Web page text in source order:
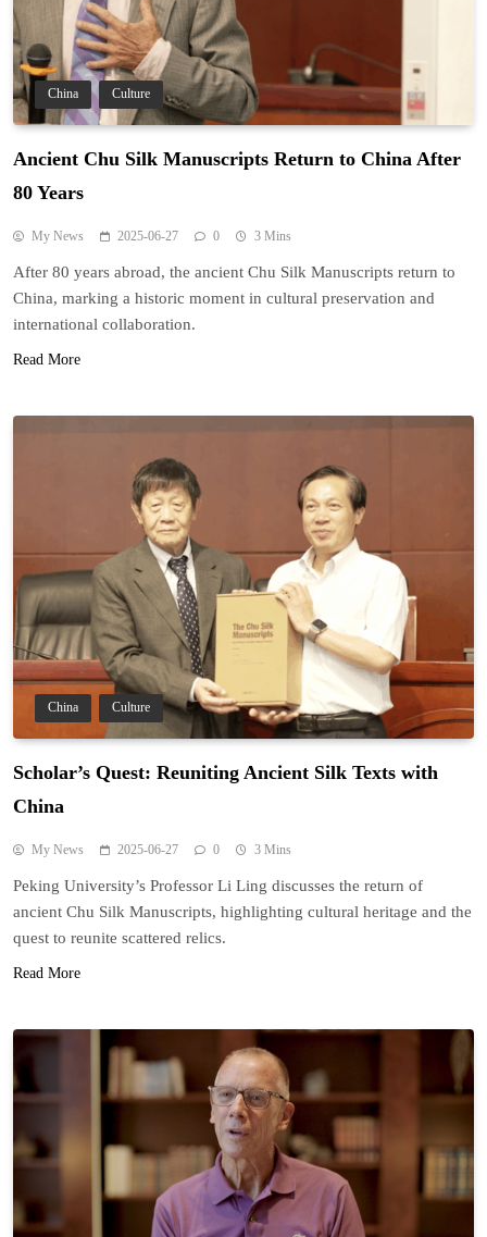
China Culture
Ancient Chu Silk Manuscripts Return to China After
80 Years
My News 2025-06-27 0 3 Mins
After 80 years abroad, the ancient Chu Silk Manuscripts return to
China, marking a historic moment in cultural preservation and
international collaboration.
Read More
China Culture
Scholar’s Quest: Reuniting Ancient Silk Texts with
China
My News 2025-06-27 0 3 Mins
Peking University’s Professor Li Ling discusses the return of
ancient Chu Silk Manuscripts, highlighting cultural heritage and the
quest to reunite scattered relics.
Read More